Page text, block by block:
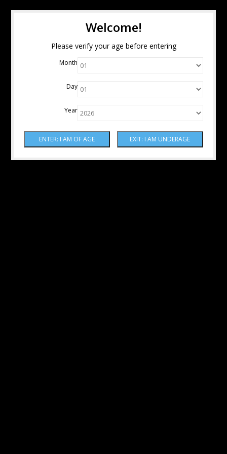
Welcome!
Please verify your age before entering
Month
Day
Year